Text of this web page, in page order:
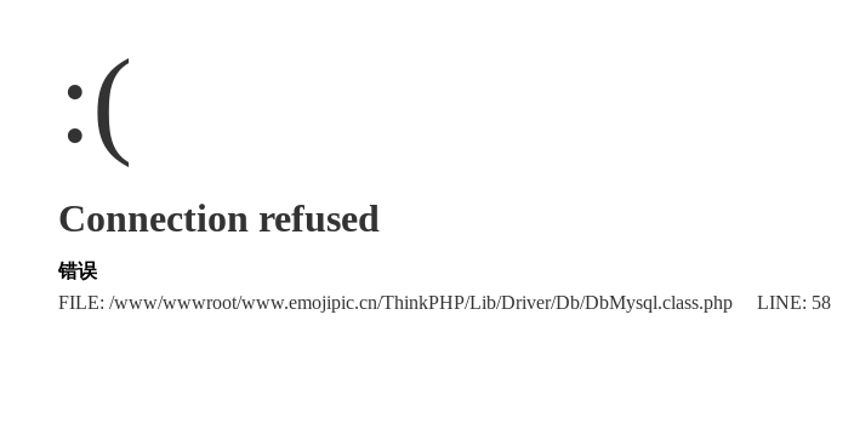
:(
Connection refused
错误
FILE: /www/wwwroot/www.emojipic.cn/ThinkPHP/Lib/Driver/Db/DbMysql.class.php LINE: 58